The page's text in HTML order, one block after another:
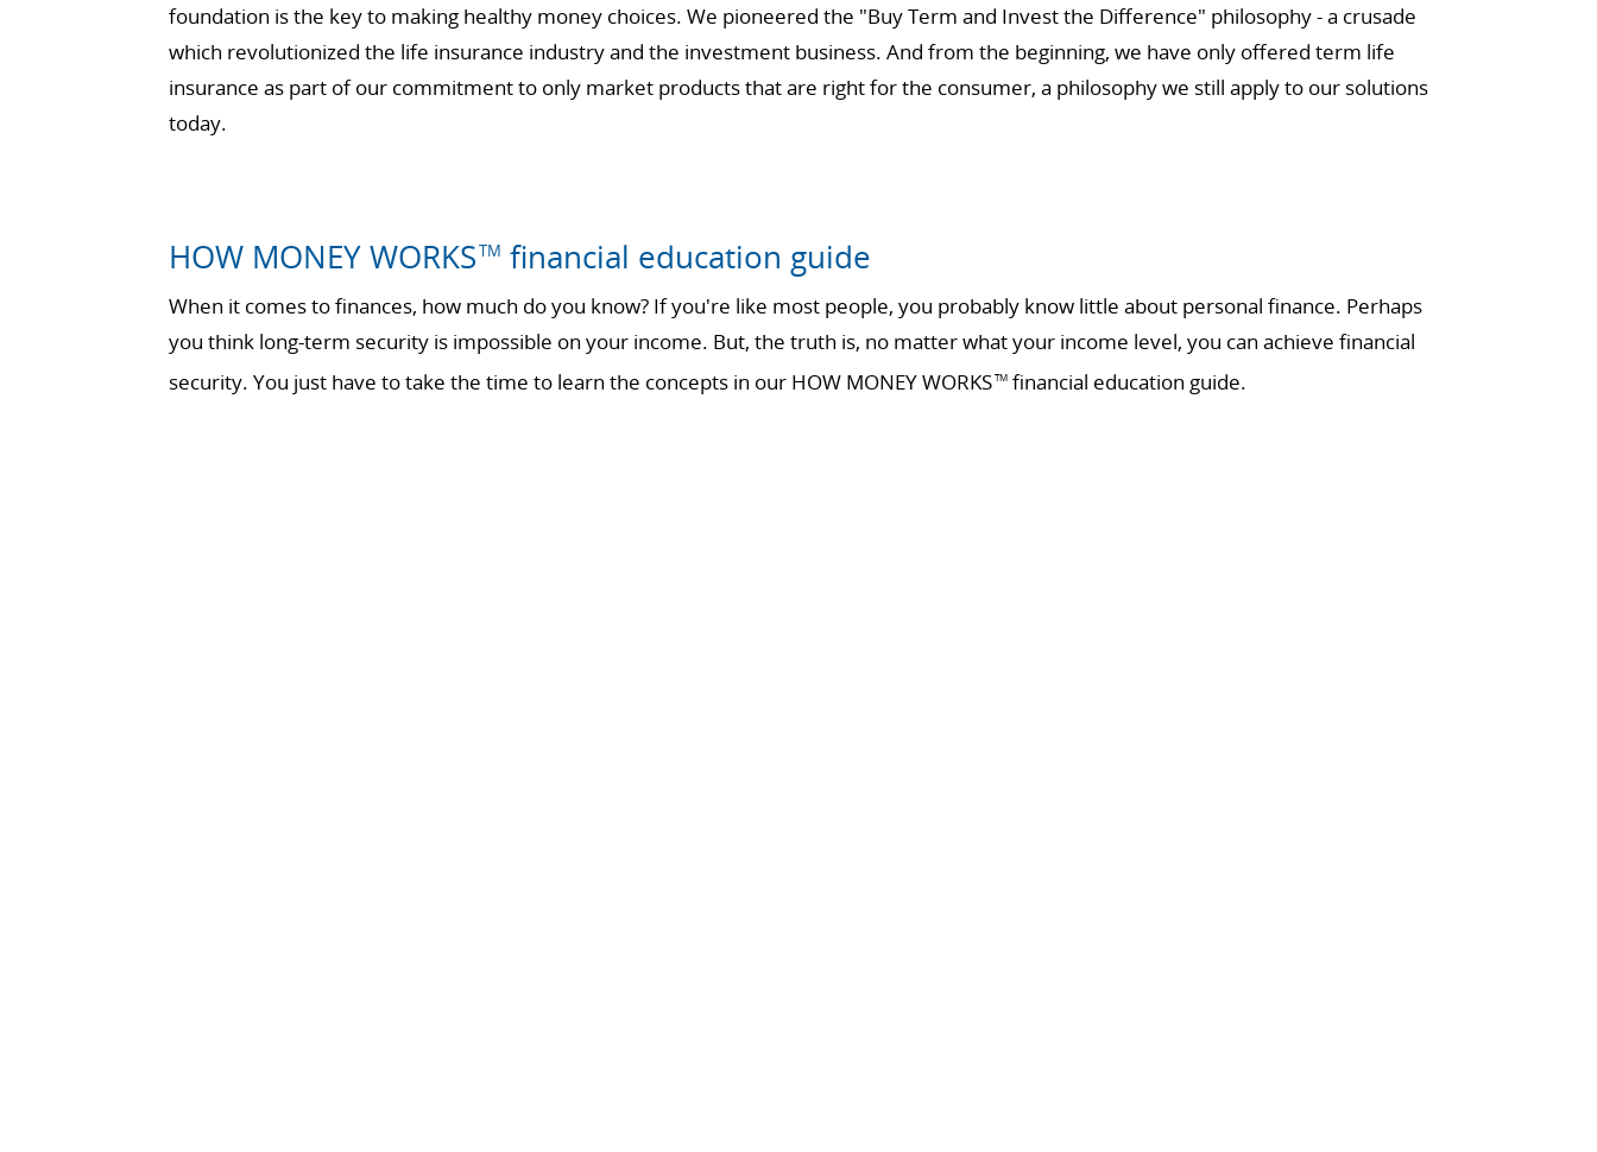
foundation is the key to making healthy money choices. We pioneered the "Buy Term and Invest the Difference" philosophy - a crusade
which revolutionized the life insurance industry and the investment business. And from the beginning, we have only offered term life
insurance as part of our commitment to only market products that are right for the consumer, a philosophy we still apply to our solutions
today.
HOW MONEY WORKSTM financial education guide
When it comes to finances, how much do you know? If you're like most people, you probably know little about personal finance. Perhaps
you think long-term security is impossible on your income. But, the truth is, no matter what your income level, you can achieve financial
security. You just have to take the time to learn the concepts in our HOW MONEY WORKSTM financial education guide.